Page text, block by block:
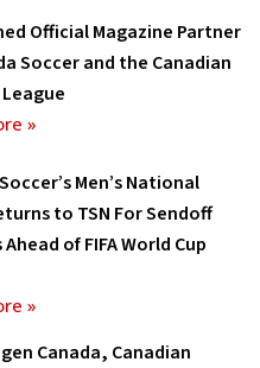
Official Magazine Partner
Soccer and the Canadian
»
Men’s National
to TSN For Sendoff
of FIFA World Cup
»
Canada, Canadian